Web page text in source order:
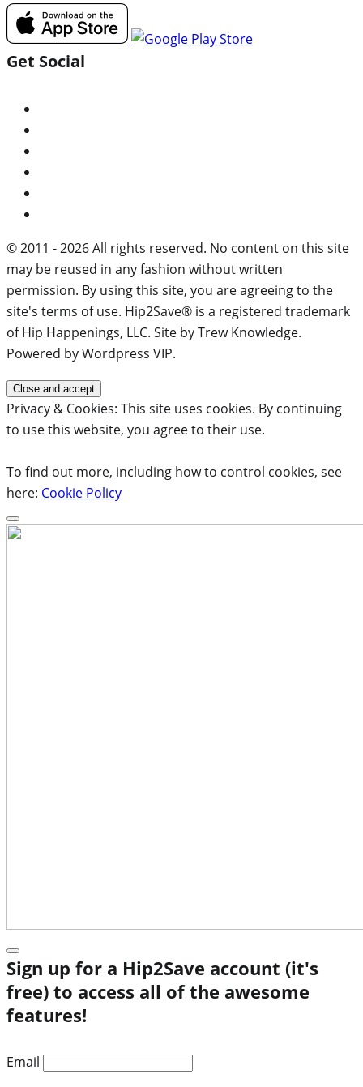
Get Social
© 2011 - 2026 All rights reserved. No content on this site
may be reused in any fashion without written
permission. By using this site, you are agreeing to the
site's terms of use. Hip2Save® is a registered trademark
of Hip Happenings, LLC. Site by Trew Knowledge.
Powered by Wordpress VIP.
Privacy & Cookies: This site uses cookies. By continuing
to use this website, you agree to their use.
To find out more, including how to control cookies, see
here: Cookie Policy
Sign up for a Hip2Save account (it's
free) to access all of the awesome
features!
Email